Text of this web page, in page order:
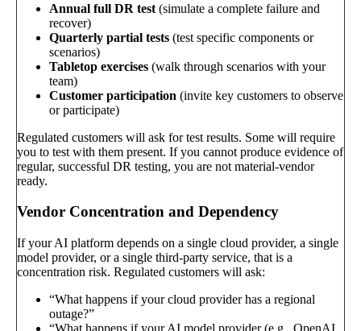
Annual full DR test (simulate a complete failure and
recover)
Quarterly partial tests (test specific components or
scenarios)
Tabletop exercises (walk through scenarios with your
team)
Customer participation (invite key customers to observe
or participate)
Regulated customers will ask for test results. Some will require
you to test with them present. If you cannot produce evidence of
regular, successful DR testing, you are not material-vendor
ready.
Vendor Concentration and Dependency
If your AI platform depends on a single cloud provider, a single
model provider, or a single third-party service, that is a
concentration risk. Regulated customers will ask:
“What happens if your cloud provider has a regional
outage?”
“What happens if your AI model provider (e.g., OpenAI,